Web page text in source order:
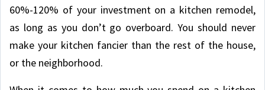
60%-120% of your investment on a kitchen remodel,
as long as you don’t go overboard. You should never
make your kitchen fancier than the rest of the house,
or the neighborhood.